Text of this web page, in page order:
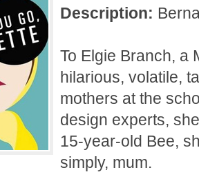
Description:
To Elgie Branch, a
hilarious, volatile,
mothers at the
design experts,
15-year-old Bee,
simply, mum.